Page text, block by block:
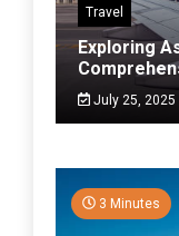
Travel
Exploring
July 25, 2025
3 Minutes